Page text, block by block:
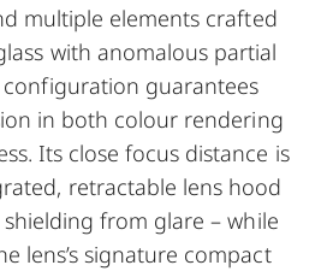
multiple elements crafted
with anomalous partial
configuration guarantees
in both colour rendering
Its close focus distance is
retractable lens hood
from glare – while
lens’s signature compact